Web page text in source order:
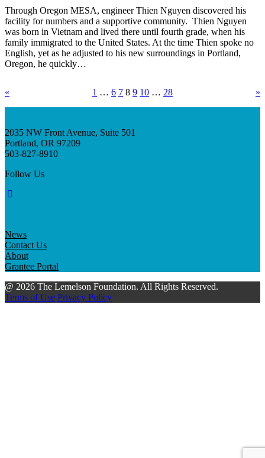
Through Oregon MESA, engineer Thien Nguyen discovered his
facility for numbers and a supportive community. Thien Nguyen
was born in Vietnam and lived there until fourth grade, when his
family immigrated to the United States. At the time Thien spoke no
English, yet as he adjusted to his new surroundings in Portland,
Oregon, he quickly…
« 1 … 6 7 8 9 10 … 28 »
2035 NW Front Avenue, Suite 501
Portland, OR 97209
503-827-8910
Follow Us
News
Contact Us
About
Grantee Portal
@ 2026 The Lemelson Foundation. All Rights Reserved.
Terms of Use Privacy Policy